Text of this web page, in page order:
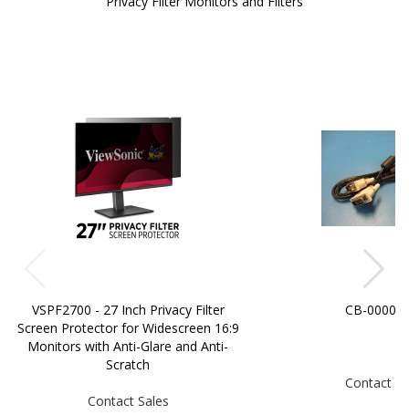
VSPF2700 - 27 Inch Privacy Filter
Screen Protector for Widescreen 16:9
Monitors with Anti-Glare and Anti-
Scratch
Contact Sales
CB-
Contact